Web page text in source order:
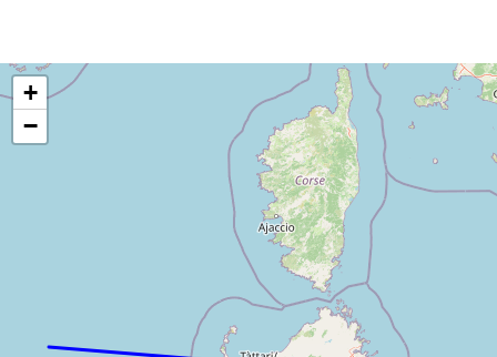
+
−